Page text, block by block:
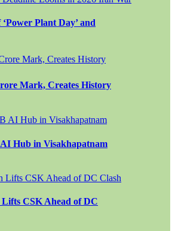
Plant Day’ and
Mark, Creates History
Hub in Visakhapatnam
CSK Ahead of DC